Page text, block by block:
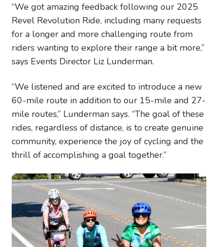
“We got amazing feedback following our 2025
Revel Revolution Ride, including many requests
for a longer and more challenging route from
riders wanting to explore their range a bit more,”
says Events Director Liz Lunderman.
“We listened and are excited to introduce a new
60-mile route in addition to our 15-mile and 27-
mile routes,” Lunderman says. “The goal of these
rides, regardless of distance, is to create genuine
community, experience the joy of cycling and the
thrill of accomplishing a goal together.”
Image